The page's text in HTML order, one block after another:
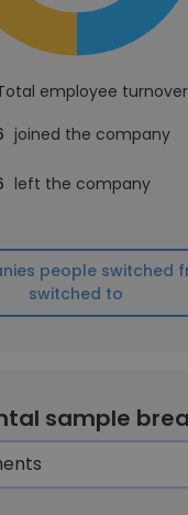
employee turnover
joined the company
left the company
people switched
switched to
sample